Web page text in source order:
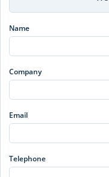
Name
Company
Email
Telephone